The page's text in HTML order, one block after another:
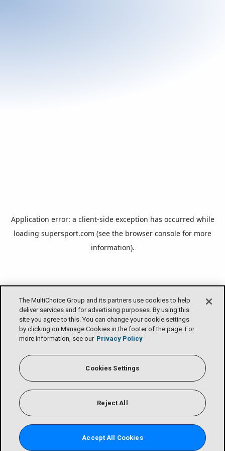
The MultiChoice Group and its partners use cookies to help
deliver services and for advertising purposes. By using this
site you agree to this. You can change your cookie settings
by clicking on Manage Cookies in the footer of the page. For
more information, see our Privacy Policy
Cookies Settings
Reject All
Accept All Cookies
Application error: a client-side exception has occurred while
loading supersport.com (see the browser console for more
information).